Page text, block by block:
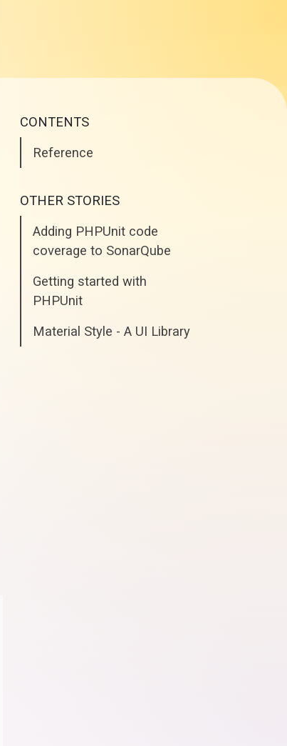
CONTENTS
Reference
OTHER STORIES
Adding PHPUnit code
coverage to SonarQube
Getting started with
PHPUnit
Material Style - A UI Library